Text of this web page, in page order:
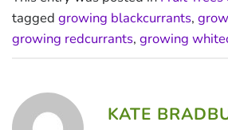
tagged growing blackcurrants,
growing redcurrants, growing
KATE